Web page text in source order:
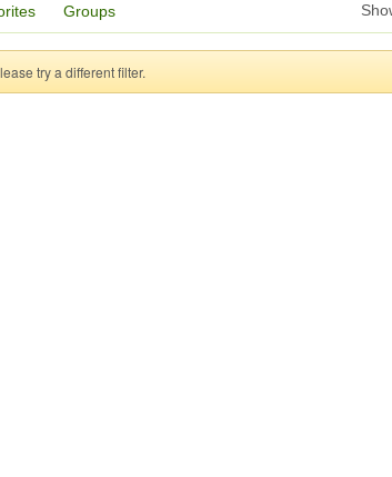
Groups
try a different filter.